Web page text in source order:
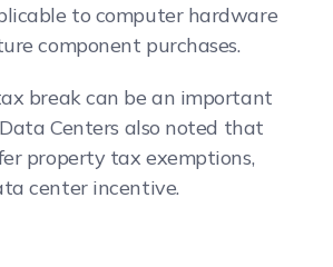
to computer hardware
component purchases.
break can be an important
Centers also noted that
property tax exemptions,
center incentive.